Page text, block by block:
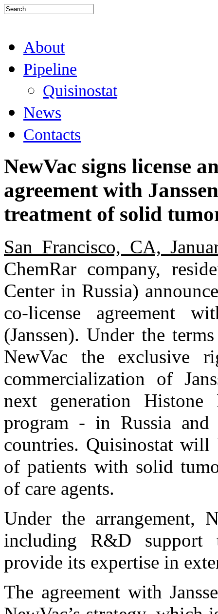
About
Pipeline
Quisinostat
News
Contacts
NewVac signs license
agreement with
treatment of solid
San Francisco, CA,
ChemRar company,
Center in Russia)
co-license agreement
(Janssen). Under the
NewVac the exclusive
commercialization of
next generation Histone
program - in Russia and
countries. Quisinostat will
of patients with solid
of care agents.
Under the arrangement,
including R&D
provide its expertise in
The agreement with